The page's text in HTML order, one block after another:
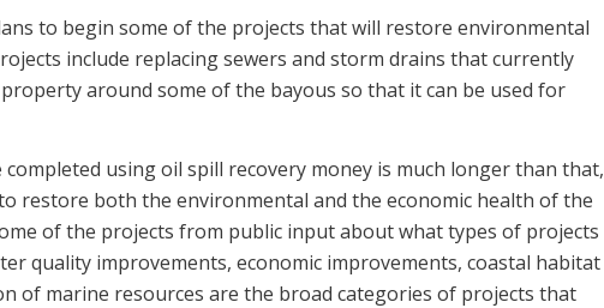
to begin some of the projects that will restore environmental
include replacing sewers and storm drains that currently
around some of the bayous so that it can be used for
using oil spill recovery money is much longer than that,
restore both the environmental and the economic health of the
of the projects from public input about what types of projects
quality improvements, economic improvements, coastal habitat
of marine resources are the broad categories of projects that